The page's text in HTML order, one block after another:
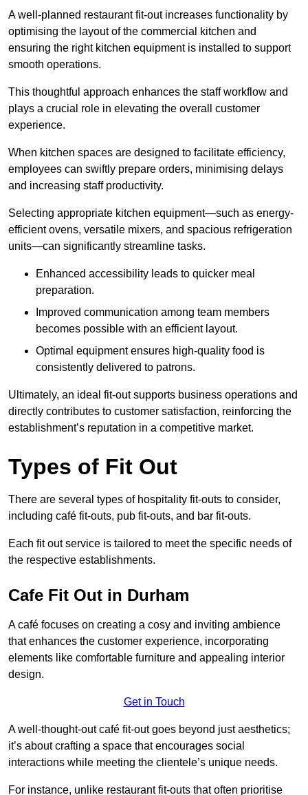
A well-planned restaurant fit-out increases functionality by
optimising the layout of the commercial kitchen and
ensuring the right kitchen equipment is installed to support
smooth operations.
This thoughtful approach enhances the staff workflow and
plays a crucial role in elevating the overall customer
experience.
When kitchen spaces are designed to facilitate efficiency,
employees can swiftly prepare orders, minimising delays
and increasing staff productivity.
Selecting appropriate kitchen equipment—such as energy-
efficient ovens, versatile mixers, and spacious refrigeration
units—can significantly streamline tasks.
Enhanced accessibility leads to quicker meal
preparation.
Improved communication among team members
becomes possible with an efficient layout.
Optimal equipment ensures high-quality food is
consistently delivered to patrons.
Ultimately, an ideal fit-out supports business operations and
directly contributes to customer satisfaction, reinforcing the
establishment’s reputation in a competitive market.
Types of Fit Out
There are several types of hospitality fit-outs to consider,
including café fit-outs, pub fit-outs, and bar fit-outs.
Each fit out service is tailored to meet the specific needs of
the respective establishments.
Cafe Fit Out in Durham
A café focuses on creating a cosy and inviting ambience
that enhances the customer experience, incorporating
elements like comfortable furniture and appealing interior
design.
Get in Touch
A well-thought-out café fit-out goes beyond just aesthetics;
it’s about crafting a space that encourages social
interactions while meeting the clientele’s unique needs.
For instance, unlike restaurant fit-outs that often prioritise